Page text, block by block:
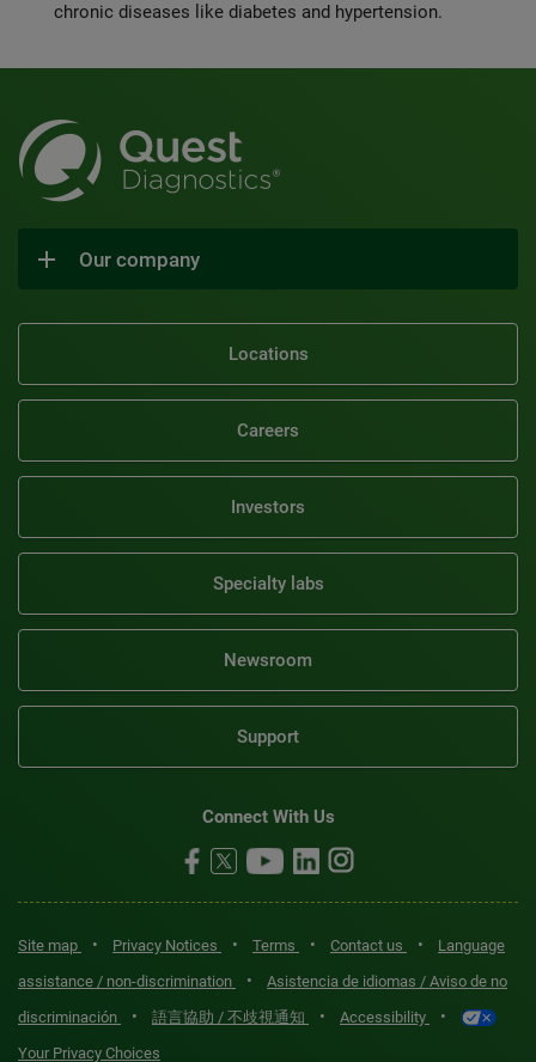
chronic diseases like diabetes and hypertension.
Our company
Locations
Careers
Investors
Specialty labs
Newsroom
Support
Connect With Us
Site map • Privacy Notices • Terms • Contact us •
Language
assistance / non-discrimination
•
Asistencia de idiomas / Aviso de no
discriminación
• 語言協助 / 不歧視通知 • Accessibility •
Your Privacy Choices